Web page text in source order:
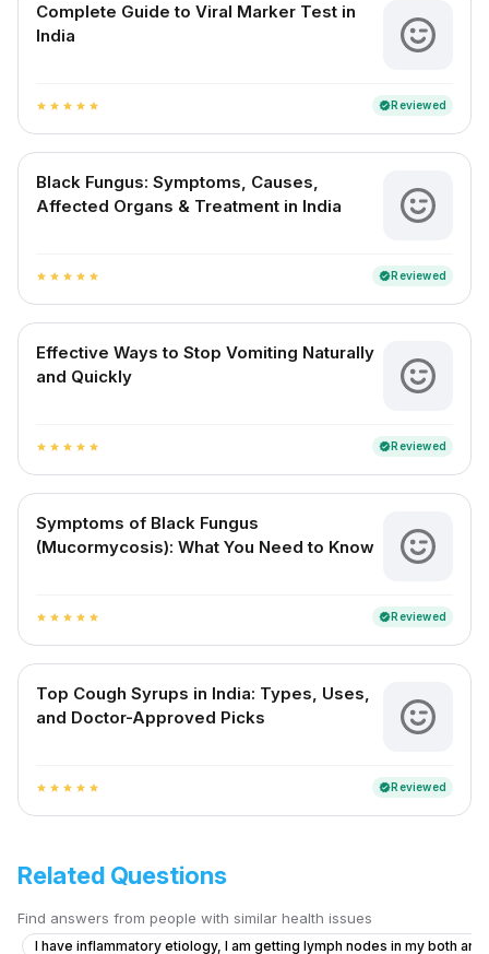
Complete Guide to Viral Marker Test in
India
star star star star star verifiedReviewed
Black Fungus: Symptoms, Causes,
Affected Organs & Treatment in India
star star star star star verifiedReviewed
Effective Ways to Stop Vomiting Naturally
and Quickly
star star star star star verifiedReviewed
Symptoms of Black Fungus
(Mucormycosis): What You Need to Know
star star star star star verifiedReviewed
Top Cough Syrups in India: Types, Uses,
and Doctor-Approved Picks
star star star star star verifiedReviewed
Related Questions
Find answers from people with similar health issues
I have inflammatory etiology, I am getting lymph nodes in my both